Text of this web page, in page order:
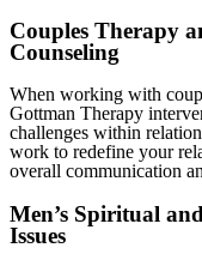
Couples Therapy
Counseling
When working with
Gottman Therapy
challenges within
work to redefine your
overall communication
Men’s Spiritual
Issues